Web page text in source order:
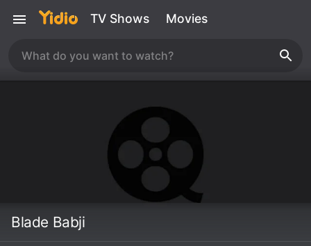
TV Shows Movies
Blade Babji